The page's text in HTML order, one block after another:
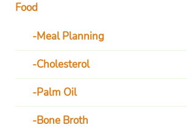
Food
Meal Planning
Cholesterol
Palm Oil
Bone Broth